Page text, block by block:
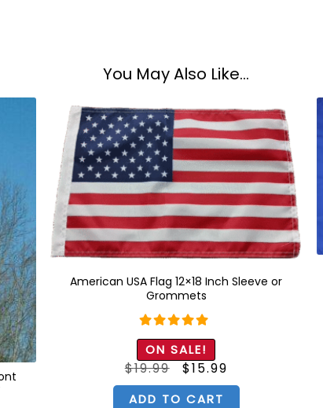
You May Also Like...
American USA Flag 12×18 Inch Sleeve or
Grommets
Rated5.00
out of 5
ON SALE!
$19.99 Original
price
was:
$19.99.
$15.99
is:
$15.99.
ADD TO CART